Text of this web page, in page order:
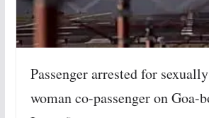
Passenger arrested for
woman co-passenger on Goa-